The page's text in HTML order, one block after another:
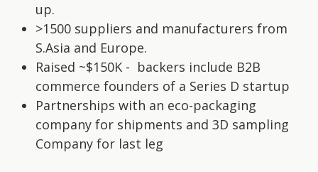
up.
>1500 suppliers and manufacturers from
S.Asia and Europe.
Raised ~$150K - backers include B2B
commerce founders of a Series D startup
Partnerships with an eco-packaging
company for shipments and 3D sampling
Company for last leg